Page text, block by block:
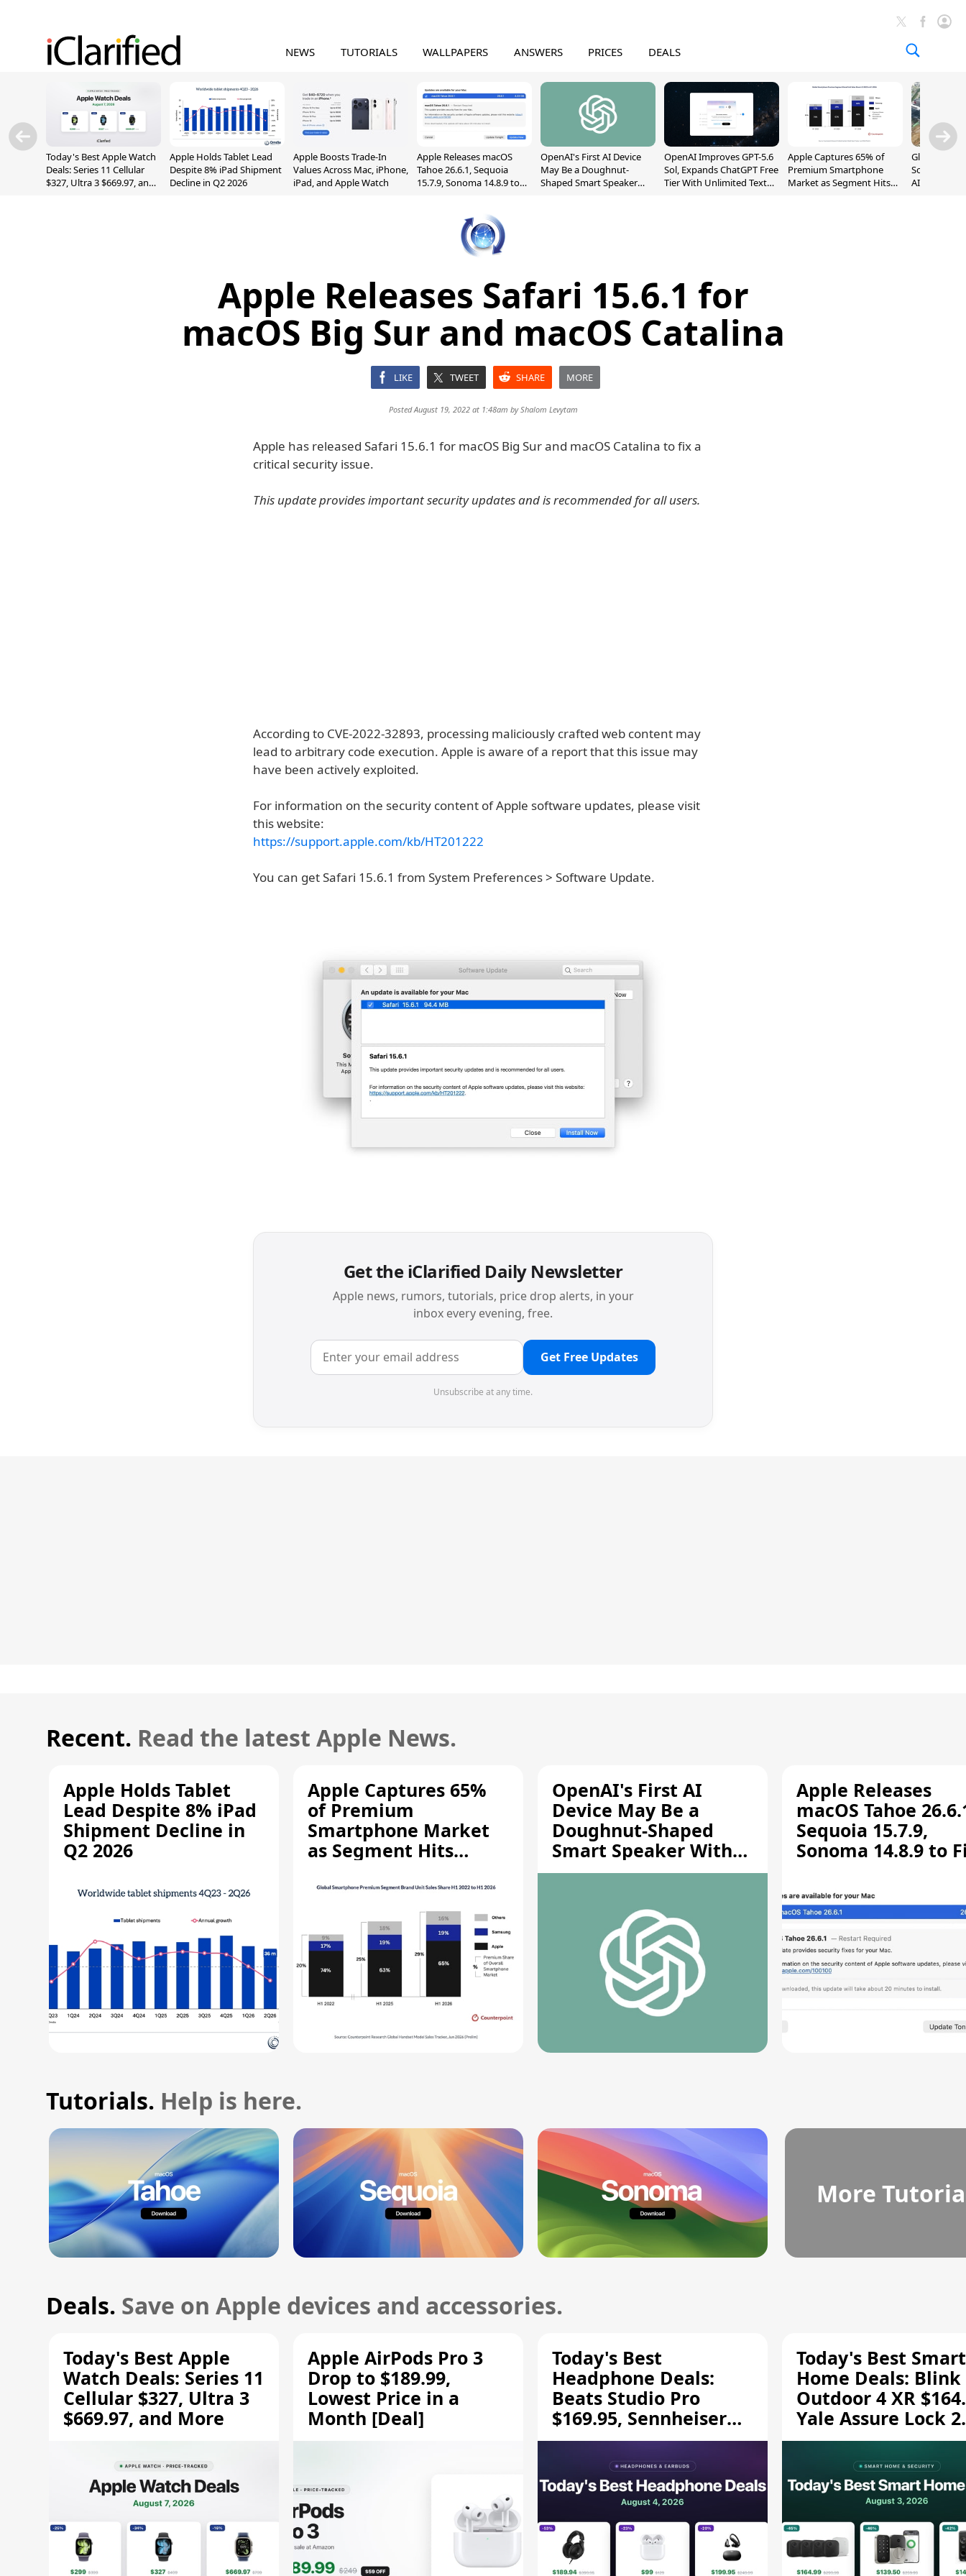
NEWS TUTORIALS WALLPAPERS ANSWERS PRICES DEALS
Today's Best Apple Watch
Deals: Series 11 Cellular
$327, Ultra 3 $669.97, and
Apple Holds Tablet Lead
Despite 8% iPad Shipment
Decline in Q2 2026
Apple Boosts Trade-In
Values Across Mac, iPhone,
iPad, and Apple Watch
Apple Releases macOS
Tahoe 26.6.1, Sequoia
15.7.9, Sonoma 14.8.9 to
OpenAI's First AI Device
May Be a Doughnut-
Shaped Smart Speaker
OpenAI Improves GPT-5.6
Sol, Expands ChatGPT Free
Tier With Unlimited Text
Apple Captures 65% of
Premium Smartphone
Market as Segment Hits
Global
Sold Out
AI Demand
Apple Releases Safari 15.6.1 for
macOS Big Sur and macOS Catalina
LIKE TWEET SHARE MORE
Posted August 19, 2022 at 1:48am byShalom Levytam
Apple has released Safari 15.6.1 for macOS Big Sur and macOS Catalina to fix a
critical security issue.
This update provides important security updates and is recommended for all users.
According to CVE-2022-32893, processing maliciously crafted web content may
lead to arbitrary code execution. Apple is aware of a report that this issue may
have been actively exploited.
For information on the security content of Apple software updates, please visit
this website:
https://support.apple.com/kb/HT201222
You can get Safari 15.6.1 from System Preferences > Software Update.
Get the iClarified Daily Newsletter
Apple news, rumors, tutorials, price drop alerts, in your
inbox every evening, free.
Get Free Updates
Unsubscribe at any time.
Recent. Read the latest Apple News.
Apple Holds Tablet
Lead Despite 8% iPad
Shipment Decline in
Q2 2026
Apple Captures 65%
of Premium
Smartphone Market
as Segment Hits
OpenAI's First AI
Device May Be a
Doughnut-Shaped
Smart Speaker With
Moving Parts [Report]
Apple Releases
macOS Tahoe
Sequoia 15.7.9,
Sonoma 14.8.9 to
Vulnerability
Tutorials. Help is here.
More
Deals. Save on Apple devices and accessories.
Today's Best Apple
Watch Deals: Series 11
Cellular $327, Ultra 3
$669.97, and More
Apple AirPods Pro 3
Drop to $189.99,
Lowest Price in a
Month [Deal]
Today's Best
Headphone Deals:
Beats Studio Pro
$169.95, Sennheiser
HD 620S $189.94, and
Today's Best Smart
Home Deals: Blink
Outdoor 4 XR
Yale Assure Lock 2
$139.50, and More